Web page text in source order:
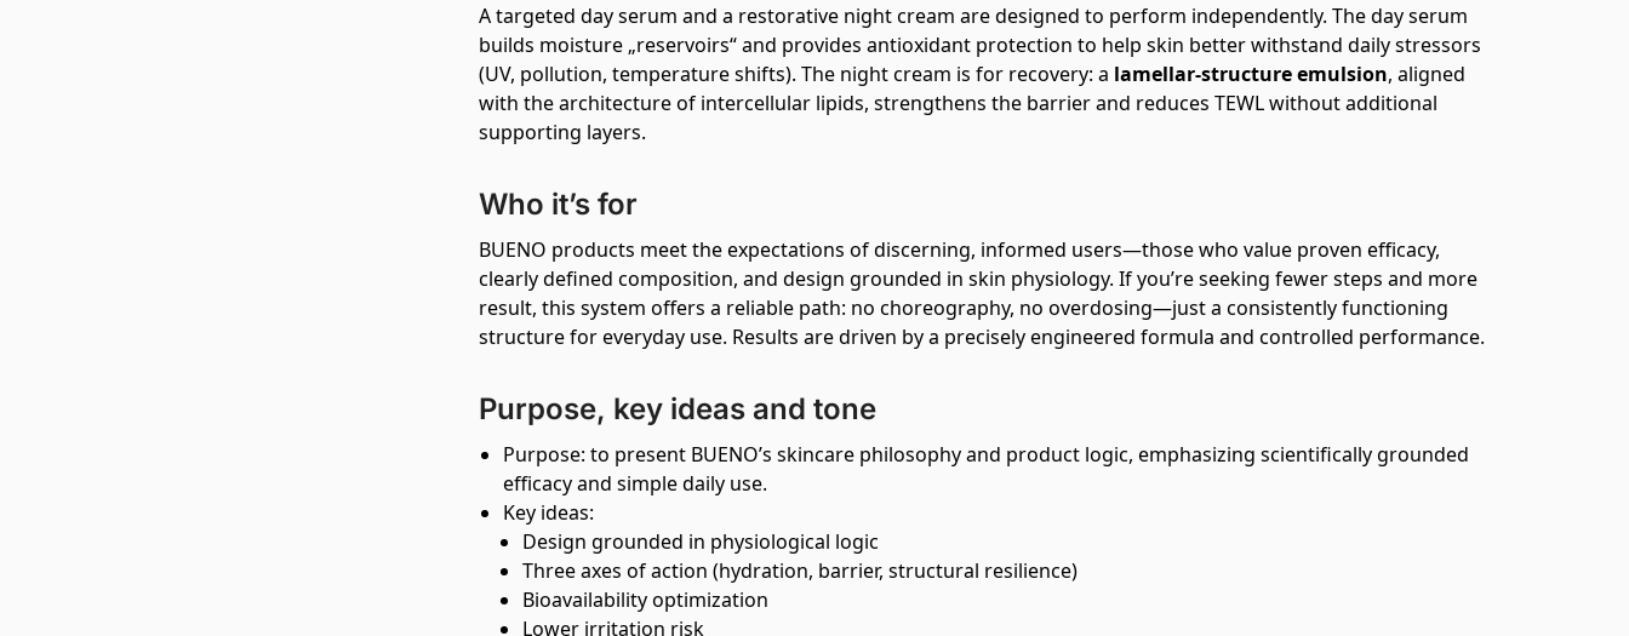
A targeted day serum and a restorative night cream are designed to perform independently. The day serum
builds moisture „reservoirs“ and provides antioxidant protection to help skin better withstand daily stressors
(UV, pollution, temperature shifts). The night cream is for recovery: a lamellar‑structure emulsion, aligned
with the architecture of intercellular lipids, strengthens the barrier and reduces TEWL without additional
supporting layers.
Who it’s for
BUENO products meet the expectations of discerning, informed users—those who value proven efficacy,
clearly defined composition, and design grounded in skin physiology. If you’re seeking fewer steps and more
result, this system offers a reliable path: no choreography, no overdosing—just a consistently functioning
structure for everyday use. Results are driven by a precisely engineered formula and controlled performance.
Purpose, key ideas and tone
Purpose: to present BUENO’s skincare philosophy and product logic, emphasizing scientifically grounded
efficacy and simple daily use.
Key ideas:
Design grounded in physiological logic
Three axes of action (hydration, barrier, structural resilience)
Bioavailability optimization
Lower irritation risk